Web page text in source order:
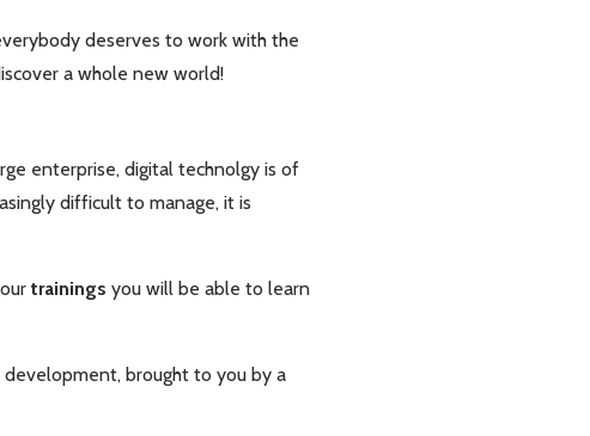
deserves to work with the
a whole new world!
enterprise, digital technolgy is of
difficult to manage, it is
trainings you will be able to learn
brought to you by a